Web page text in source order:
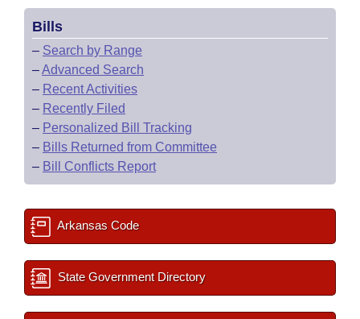
Bills
– Search by Range
–Advanced Search
– Recent Activities
– Recently Filed
– Personalized Bill Tracking
– Bills Returned from Committee
– Bill Conflicts Report
Arkansas Code
State Government Directory